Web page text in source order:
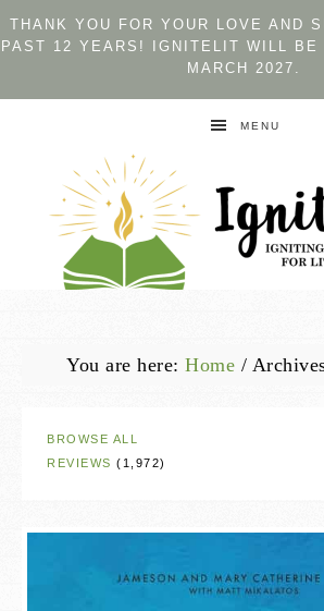
THANK YOU FOR YOUR LOVE AND
PAST 12 YEARS! IGNITELIT WILL BE
MARCH 2027.
MENU
You are here: Home /
BROWSE ALL
REVIEWS (1,972)